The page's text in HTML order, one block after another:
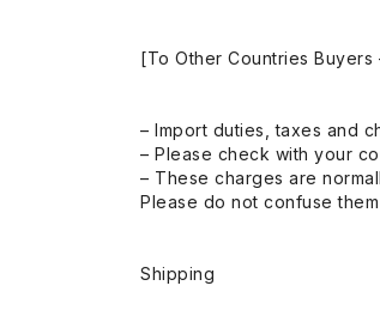
[To Other Countries Buyers
– Import duties, taxes and
– Please check with your
– These charges are
Please do not confuse
Shipping